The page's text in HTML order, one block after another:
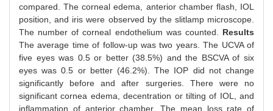
compared. The corneal edema, anterior chamber flash, IOL
position, and iris were observed by the slitlamp microscope.
The number of corneal endothelium was counted. Results
The average time of follow-up was two years. The UCVA of
five eyes was 0.5 or better (38.5%) and the BSCVA of six
eyes was 0.5 or better (46.2%). The IOP did not change
significantly before and after surgeries. There were no
significant cornea edema, decentration or tilting of IOL, and
inflammation of anterior chamber. The mean loss rate of